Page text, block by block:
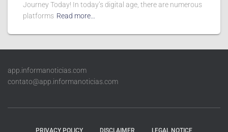
Journey Today! In today’s digital age, there are numerous
platforms Read more…
app.informanoticias.com
contato@app.informanoticias.com
PRIVACY POLICY DISCLAIMER LEGAL NOTICE